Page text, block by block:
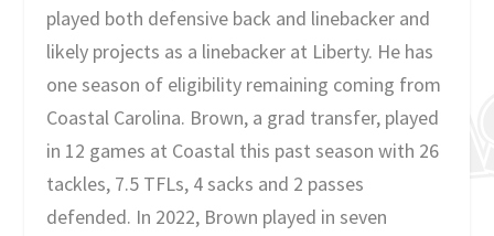
played both defensive back and linebacker and
likely projects as a linebacker at Liberty. He has
one season of eligibility remaining coming from
Coastal Carolina. Brown, a grad transfer, played
in 12 games at Coastal this past season with 26
tackles, 7.5 TFLs, 4 sacks and 2 passes
defended. In 2022, Brown played in seven